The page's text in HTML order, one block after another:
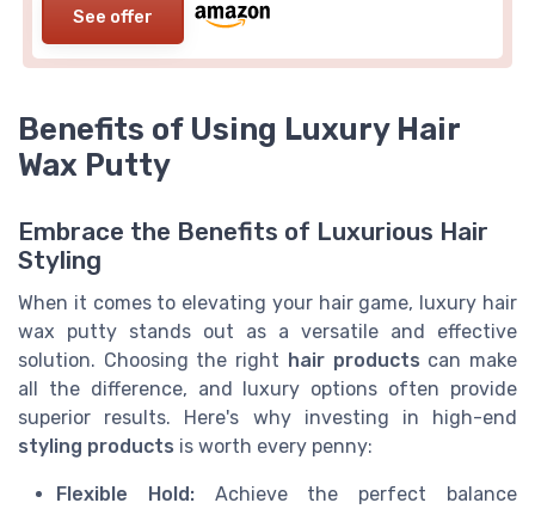
See offer
Benefits of Using Luxury Hair
Wax Putty
Embrace the Benefits of Luxurious Hair
Styling
When it comes to elevating your hair game, luxury hair
wax putty stands out as a versatile and effective
solution. Choosing the right hair products can make
all the difference, and luxury options often provide
superior results. Here's why investing in high-end
styling products is worth every penny:
Flexible Hold:Achieve the perfect balance